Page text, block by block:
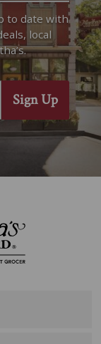
to date with
local